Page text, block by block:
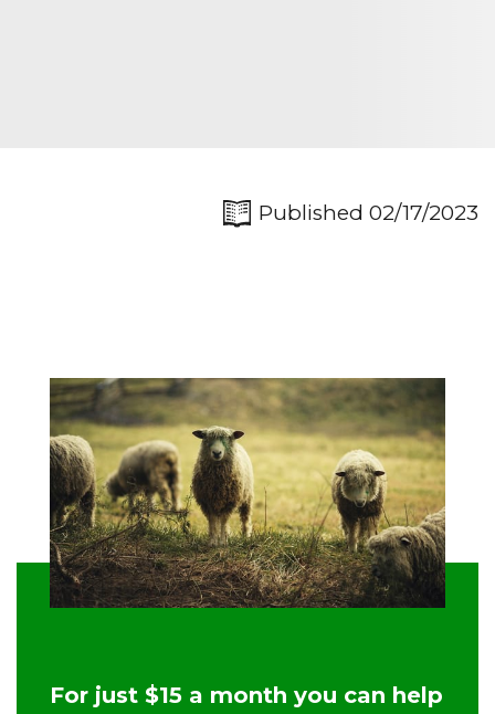
Published 02/17/2023
For just $15 a month you can help